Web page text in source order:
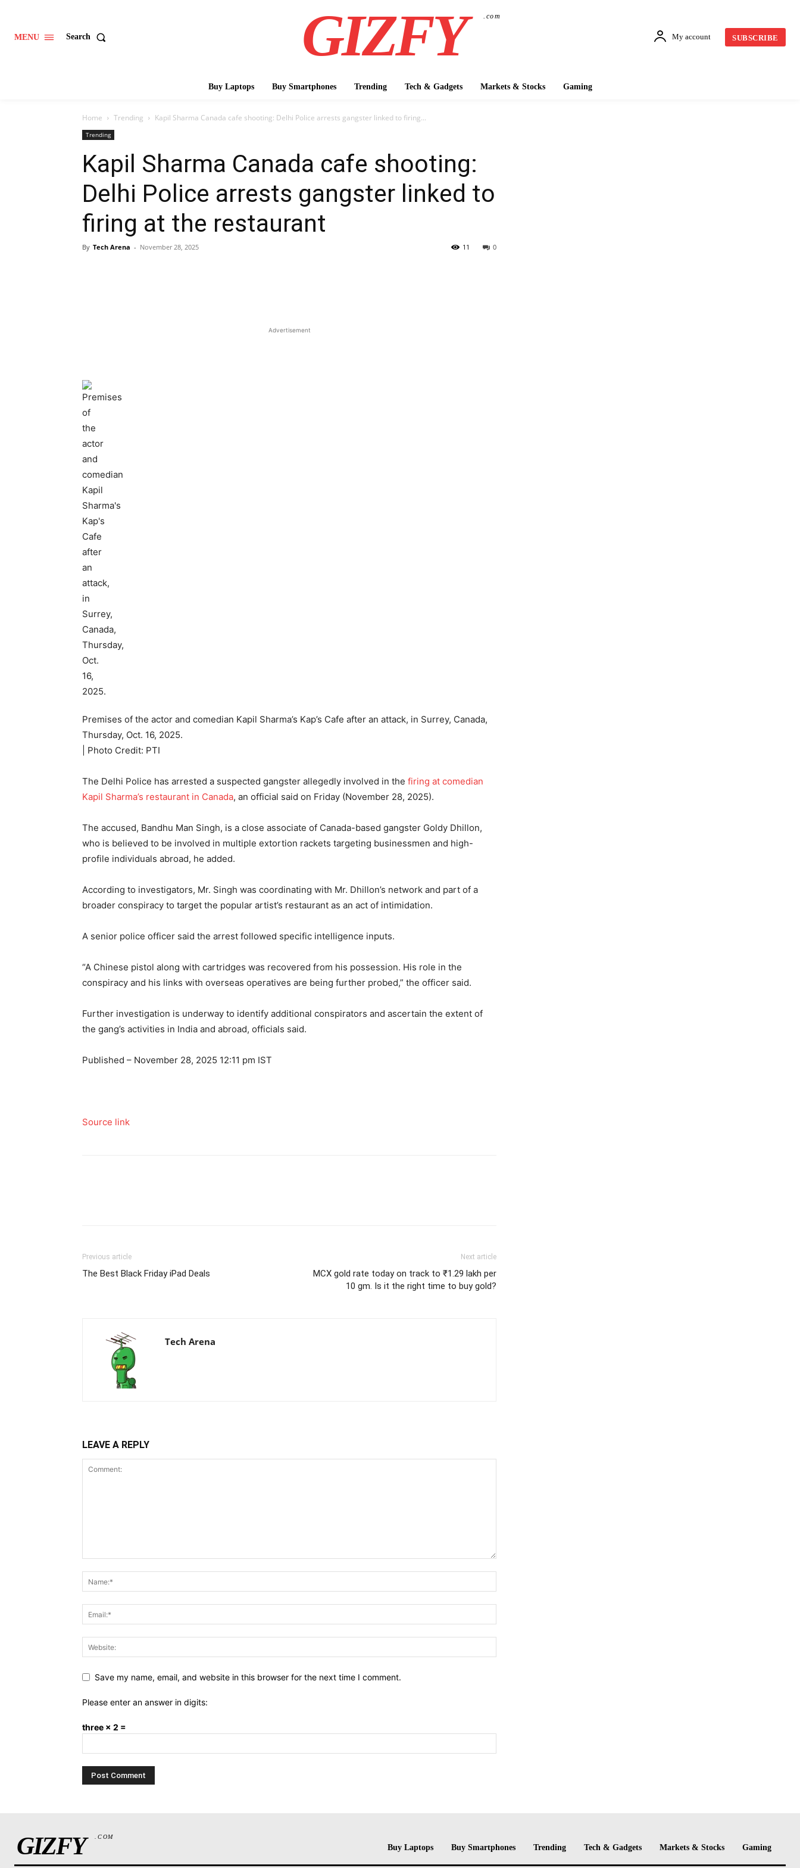
MENU Search GIZFY .com
My account SUBSCRIBE
Buy Laptops Buy Smartphones Trending Tech & Gadgets Markets & Stocks Gaming
Home Trending Kapil Sharma Canada cafe shooting: Delhi Police arrests gangster linked to firing...
Trending
Kapil Sharma Canada cafe shooting:
Delhi Police arrests gangster linked to
firing at the restaurant
By Tech Arena - November 28, 2025 0
11
Advertisement
Premises of the actor and comedian Kapil Sharma’s Kap’s Cafe after an attack, in Surrey, Canada,
Thursday, Oct. 16, 2025.
| Photo Credit: PTI
The Delhi Police has arrested a suspected gangster allegedly involved in the firing at comedian
Kapil Sharma’s restaurant in Canada, an official said on Friday (November 28, 2025).
The accused, Bandhu Man Singh, is a close associate of Canada-based gangster Goldy Dhillon,
who is believed to be involved in multiple extortion rackets targeting businessmen and high-
profile individuals abroad, he added.
According to investigators, Mr. Singh was coordinating with Mr. Dhillon’s network and part of a
broader conspiracy to target the popular artist’s restaurant as an act of intimidation.
A senior police officer said the arrest followed specific intelligence inputs.
“A Chinese pistol along with cartridges was recovered from his possession. His role in the
conspiracy and his links with overseas operatives are being further probed,” the officer said.
Further investigation is underway to identify additional conspirators and ascertain the extent of
the gang’s activities in India and abroad, officials said.
Published – November 28, 2025 12:11 pm IST
Source link
Previous article
The Best Black Friday iPad Deals
Next article
MCX gold rate today on track to ₹1.29 lakh per
10 gm. Is it the right time to buy gold?
Tech Arena
LEAVE A REPLY
Save my name, email, and website in this browser for the next time I comment.
Please enter an answer in digits:
three × 2 =
GIZFY .COM
Buy Laptops Buy Smartphones Trending Tech & Gadgets Markets & Stocks Gaming